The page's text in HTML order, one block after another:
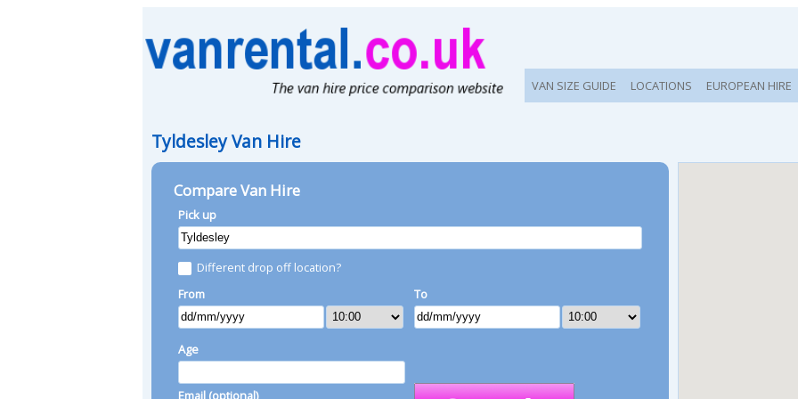
VAN SIZE GUIDE LOCATIONS EUROPEAN HIRE
Tyldesley Van Hire
Compare Van Hire
Pick up
Different drop off location?
From
To
Age
Email (optional)